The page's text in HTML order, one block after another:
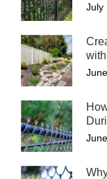
July